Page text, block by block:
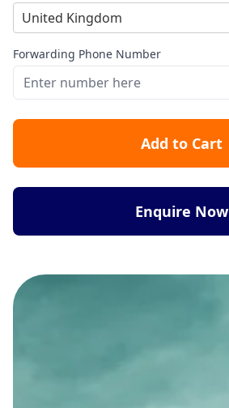
United Kingdom
Forwarding Phone Number
Add to Cart
Enquire Now